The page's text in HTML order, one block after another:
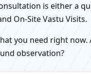
is either a
On-Site Vastu Visits.
you need right
observation?